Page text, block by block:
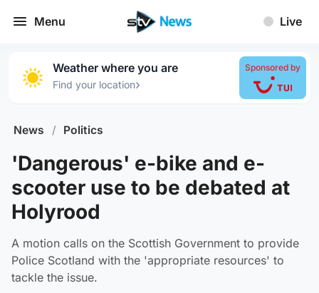
Menu Live
Weather where you are
Find your location›
Sponsored by
News / Politics
'Dangerous' e-bike and e-
scooter use to be debated at
Holyrood
A motion calls on the Scottish Government to provide
Police Scotland with the 'appropriate resources' to
tackle the issue.